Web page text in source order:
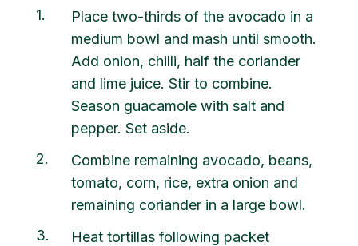
1
Place two-thirds of the avocado in a
medium bowl and mash until smooth.
Add onion, chilli, half the coriander
and lime juice. Stir to combine.
Season guacamole with salt and
pepper. Set aside.
2
Combine remaining avocado, beans,
tomato, corn, rice, extra onion and
remaining coriander in a large bowl.
3
Heat tortillas following packet